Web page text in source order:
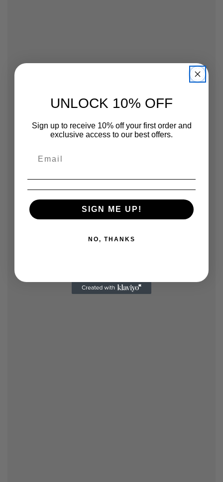
UNLOCK 10% OFF
Sign up to receive 10% off your first order and
exclusive access to our best offers.
SIGN ME UP!
NO, THANKS